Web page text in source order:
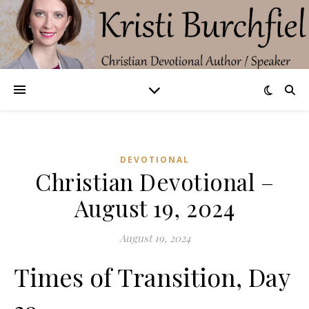
DEVOTIONAL
Christian Devotional –
August 19, 2024
August 19, 2024
Times of Transition, Day